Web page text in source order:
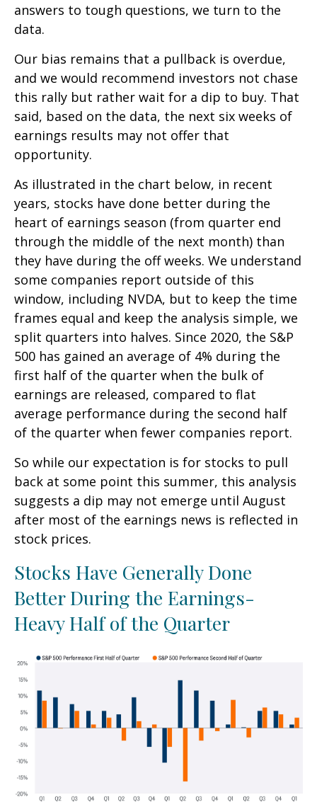
answers to tough questions, we turn to the
data.
Our bias remains that a pullback is overdue,
and we would recommend investors not chase
this rally but rather wait for a dip to buy. That
said, based on the data, the next six weeks of
earnings results may not offer that
opportunity.
As illustrated in the chart below, in recent
years, stocks have done better during the
heart of earnings season (from quarter end
through the middle of the next month) than
they have during the off weeks. We understand
some companies report outside of this
window, including NVDA, but to keep the time
frames equal and keep the analysis simple, we
split quarters into halves. Since 2020, the S&P
500 has gained an average of 4% during the
first half of the quarter when the bulk of
earnings are released, compared to flat
average performance during the second half
of the quarter when fewer companies report.
So while our expectation is for stocks to pull
back at some point this summer, this analysis
suggests a dip may not emerge until August
after most of the earnings news is reflected in
stock prices.
Stocks Have Generally Done
Better During the Earnings-
Heavy Half of the Quarter